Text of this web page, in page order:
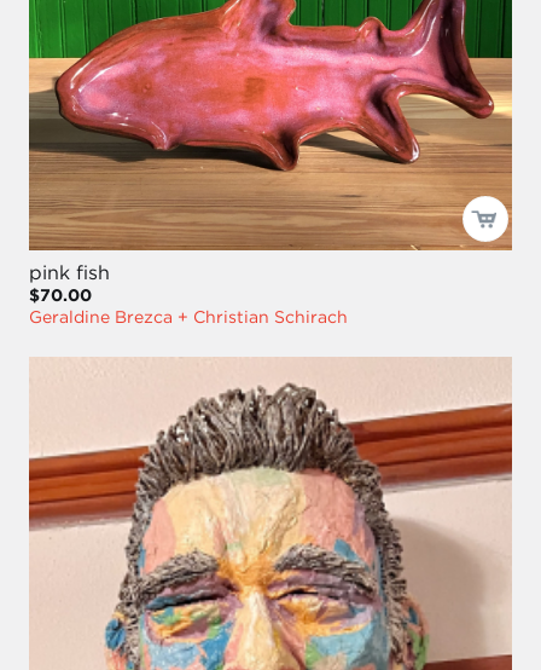
pink fish
$70.00
Geraldine Brezca + Christian Schirach